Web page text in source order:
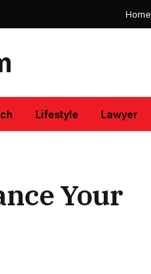
Home
Lifestyle Lawyer
Your